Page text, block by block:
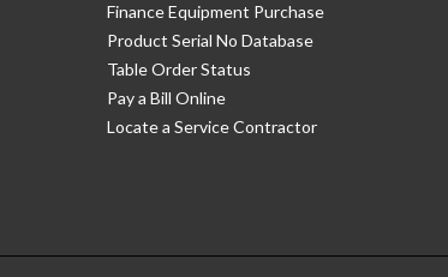
Finance Equipment Purchase
Product Serial No Database
Table Order Status
Pay a Bill Online
Locate a Service Contractor